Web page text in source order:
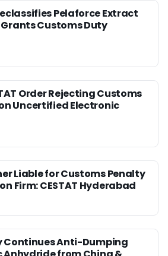
Pelaforce Extract
Grants Customs Duty
Order Rejecting Customs
Uncertified Electronic
Liable for Customs Penalty
Firm: CESTAT Hyderabad
Continues Anti-Dumping